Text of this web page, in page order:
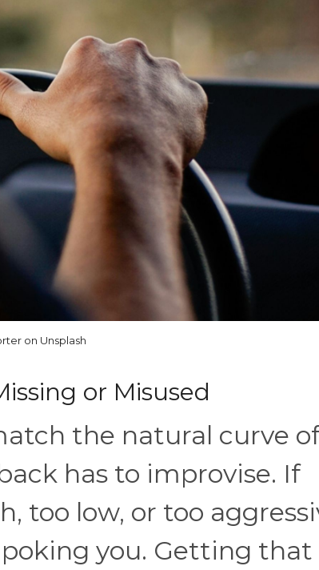
on Unsplash
or Misused
the natural curve
has to improvise. If
too low, or too
poking you. Getting that